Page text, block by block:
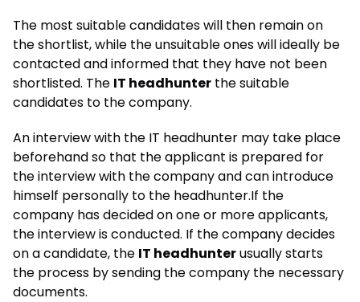
The most suitable candidates will then remain on
the shortlist, while the unsuitable ones will ideally be
contacted and informed that they have not been
shortlisted. The IT headhunter the suitable
candidates to the company.
An interview with the IT headhunter may take place
beforehand so that the applicant is prepared for
the interview with the company and can introduce
himself personally to the headhunter.If the
company has decided on one or more applicants,
the interview is conducted. If the company decides
on a candidate, the IT headhunterusually starts
the process by sending the company the necessary
documents.